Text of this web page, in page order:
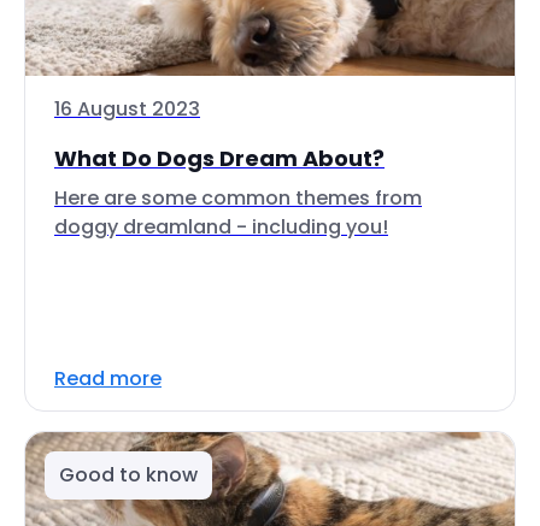
16 August 2023
What Do Dogs Dream About?
Here are some common themes from
doggy dreamland - including you!
Read more
Good to know